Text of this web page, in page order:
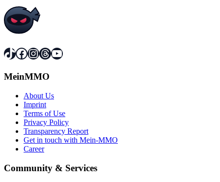
TikTok
Facebook
Instagram
Threads
YouTube
MeinMMO
About Us
Imprint
Terms of Use
Privacy Policy
Transparency Report
Get in touch with Mein-MMO
Career
Community & Services